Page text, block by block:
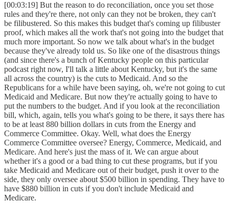
[00:03:19] But the reason to do reconciliation, once you set those
rules and they're there, not only can they not be broken, they can't
be filibustered. So this makes this budget that's coming up filibuster
proof, which makes all the work that's not going into the budget that
much more important. So now we talk about what's in the budget
because they've already told us. So like one of the disastrous things
(and since there's a bunch of Kentucky people on this particular
podcast right now, I'll talk a little about Kentucky, but it's the same
all across the country) is the cuts to Medicaid. And so the
Republicans for a while have been saying, oh, we're not going to cut
Medicaid and Medicare. But now they're actually going to have to
put the numbers to the budget. And if you look at the reconciliation
bill, which, again, tells you what's going to be there, it says there has
to be at least 880 billion dollars in cuts from the Energy and
Commerce Committee. Okay. Well, what does the Energy
Commerce Committee oversee? Energy, Commerce, Medicaid, and
Medicare. And here's just the mass of it. We can argue about
whether it's a good or a bad thing to cut these programs, but if you
take Medicaid and Medicare out of their budget, push it over to the
side, they only oversee about $500 billion in spending. They have to
have $880 billion in cuts if you don't include Medicaid and
Medicare.